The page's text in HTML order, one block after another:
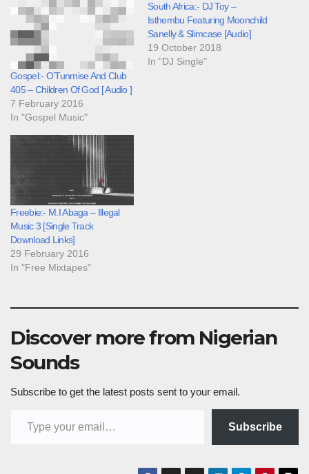
Gospel:- O’Tunmise And Club
405 – Children Of God [ Audio ]
7 February 2016
In "Gospel Music"
South Africa:- DJ Toy –
Isthembu Featuring Moonchild
Sanelly & Slimcase [Audio]
19 October 2018
In "DJ Single"
Freebie:- M.I Abaga – Illegal
Music 3 [Single Track
Download Links]
29 February 2016
In "Free Mixtapes"
Discover more from Nigerian
Sounds
Subscribe to get the latest posts sent to your email.
Subscribe